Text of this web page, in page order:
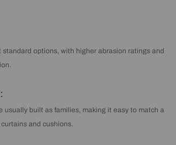
standard options, with higher abrasion ratings and
usually built as families, making it easy to match a
and cushions.